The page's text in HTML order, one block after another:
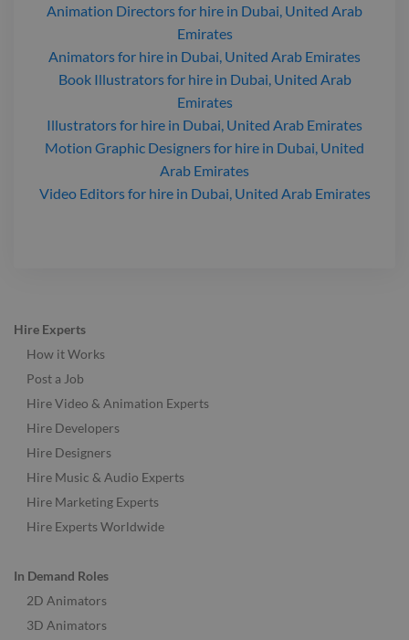
Animation Directorsfor hire in Dubai, United Arab
Emirates
Animatorsfor hire in Dubai, United Arab Emirates
Book Illustratorsfor hire in Dubai, United Arab
Emirates
Illustratorsfor hire in Dubai, United Arab Emirates
Motion Graphic Designersfor hire in Dubai, United
Arab Emirates
Video Editorsfor hire in Dubai, United Arab Emirates
Hire Experts
How it Works
Post a Job
Hire Video & Animation Experts
Hire Developers
Hire Designers
Hire Music & Audio Experts
Hire Marketing Experts
Hire Experts Worldwide
In Demand Roles
2D Animators
3D Animators